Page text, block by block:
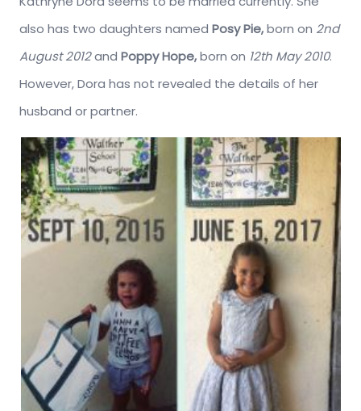
also has two daughters named Posy Pie,born on 2nd
August 2012and Poppy Hope,born on 12th May 2010.
However, Dora has not revealed the details of her
husband or partner.